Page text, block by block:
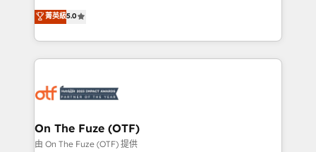
expertise. - A team of 250+ experts dedicated to
your resilient growth.
companies activate HubSpot’s AI-powered
customer platform and operationalize HubSpot’s
Loop Marketing framework through expert-led
services, smart agents, and purpose-built apps,
results, fast. ⚙️CRM & RevOps: Align all Hubs to your
🎯Demand Gen & ABM: Drive pipeline with inbound,
ABM, AEO, SEO, & paid media. 👩‍💻Web Design:
菁英級5.0
On The Fuze (OTF)
由 On The Fuze (OTF) 提供